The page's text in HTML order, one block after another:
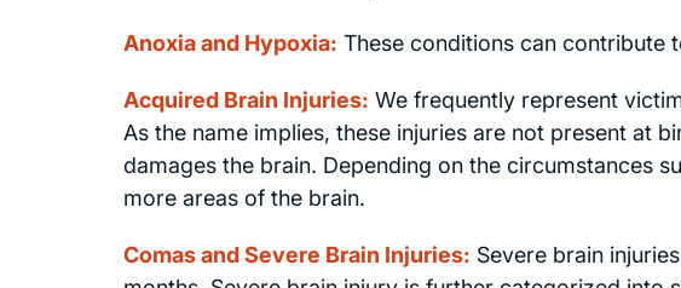
Anoxia and Hypoxia: These conditions can contribute
Acquired Brain Injuries: We frequently represent
As the name implies, these injuries are not present at
damages the brain. Depending on the circumstances
more areas of the brain.
Comas and Severe Brain Injuries: Severe brain